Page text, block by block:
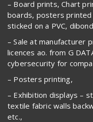
– Board prints, Chart
boards, posters
sticked on a PVC,
– Sale at manufacturer
licences ao. from G
cybersecurity for
– Posters printing,
– Exhibition displays –
textile fabric walls
etc.,